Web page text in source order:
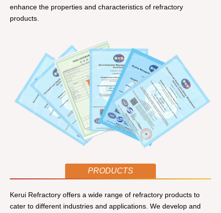
enhance the properties and characteristics of refractory
products.
PRODUCTS
Kerui Refractory offers a wide range of refractory products to
cater to different industries and applications. We develop and